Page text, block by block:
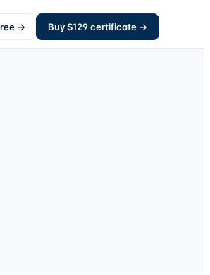
→ Buy $129certificate →